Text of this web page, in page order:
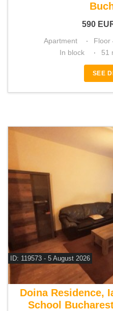
590
Apartment Floor
In block
51
SEE
ID: 119573 - 5 August 2026
For rent 3
Doina Residence,
School